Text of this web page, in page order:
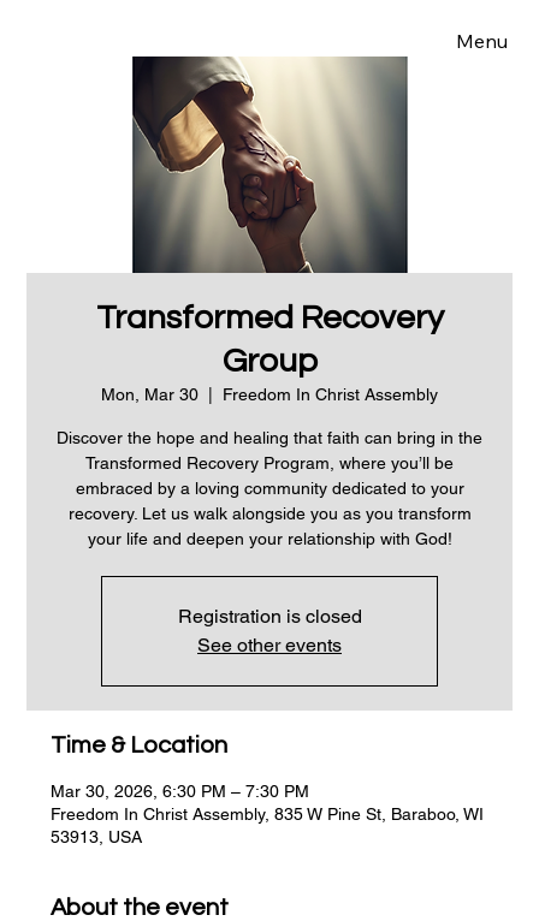
Menu
Transformed Recovery
Group
Mon, Mar 30 Freedom In Christ Assembly
Discover the hope and healing that faith can bring in the
Transformed Recovery Program, where you’ll be
embraced by a loving community dedicated to your
recovery. Let us walk alongside you as you transform
your life and deepen your relationship with God!
Registration is closed
See other events
Time & Location
Mar 30, 2026, 6:30 PM – 7:30 PM
Freedom In Christ Assembly, 835 W Pine St, Baraboo, WI
53913, USA
About the event